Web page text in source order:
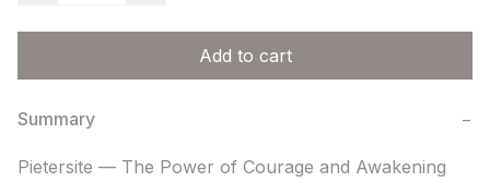
Add to cart
Summary −
Pietersite — The Power of Courage and Awakening